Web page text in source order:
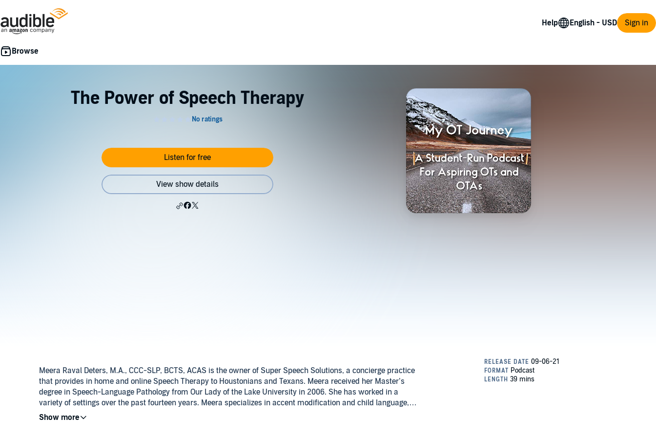
Help Sign in
The Power of Speech Therapy
Listen for free
View show details
Meera Raval Deters, M.A., CCC-SLP, BCTS, ACAS is the owner of Super Speech Solutions, a concierge practice
that provides in home and online Speech Therapy to Houstonians and Texans. Meera received her Master’s
degree in Speech-Language Pathology from Our Lady of the Lake University in 2006. She has worked in a
variety of settings over the past fourteen years. Meera specializes in accent modification and child language,
with an emphasis on autism.